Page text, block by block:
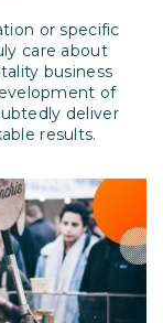
or specific
care about
business
of
deliver
results.